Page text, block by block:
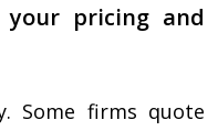
pricing and
Some firms quote